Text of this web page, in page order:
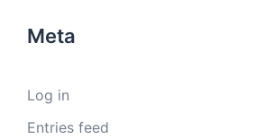
Meta
Log in
Entries feed